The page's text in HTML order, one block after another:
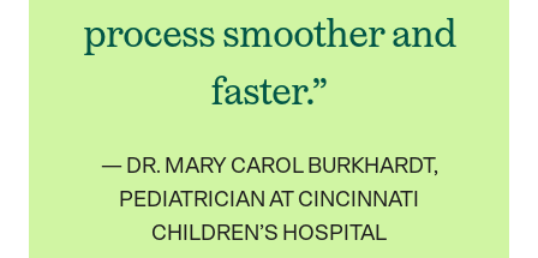
process smoother and
faster.”
— DR. MARY CAROL BURKHARDT,
PEDIATRICIAN AT CINCINNATI
CHILDREN’S HOSPITAL